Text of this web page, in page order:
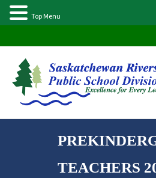
Our SchoolsTEACHERS
Top Menu